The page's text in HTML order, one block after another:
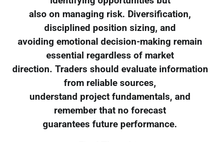
also on managing risk. Diversification,
disciplined position sizing, and
avoiding emotional decision-making remain
essential regardless of market
direction. Traders should evaluate information
from reliable sources,
understand project fundamentals, and
remember that no forecast
guarantees future performance.